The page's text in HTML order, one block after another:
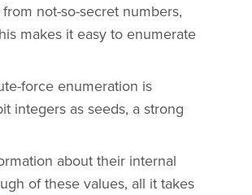
not-so-secret numbers,
makes it easy to enumerate
force enumeration is
integers as seeds, a strong
about their internal
of these values, all it takes